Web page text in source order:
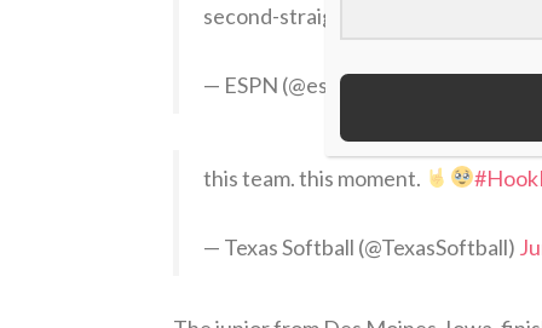
second-straight WCWS
— ESPN (@espn)
this team. this moment.
— Texas Softball (@TexasSoftball)